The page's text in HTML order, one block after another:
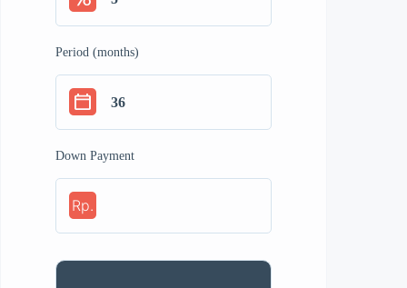
Period (months)
Down Payment
Rp.